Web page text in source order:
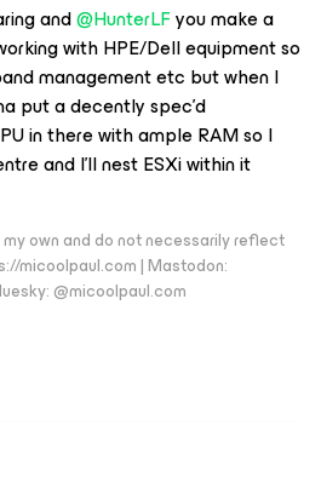
and@HunterLFyou make a
with HPE/Dell equipment so
management etc but when I
put a decently spec’d
in there with ample RAM so I
and I’ll nest ESXi within it
own and do not necessarily reflect
micoolpaul.com | Mastodon:
@micoolpaul.com